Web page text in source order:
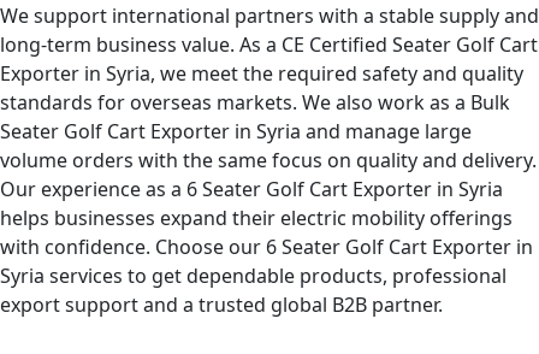
We support international partners with a stable supply and
long-term business value. As a CE Certified Seater Golf Cart
Exporter in Syria, we meet the required safety and quality
standards for overseas markets. We also work as a Bulk
Seater Golf Cart Exporter in Syria and manage large
volume orders with the same focus on quality and delivery.
Our experience as a 6 Seater Golf Cart Exporter in Syria
helps businesses expand their electric mobility offerings
with confidence. Choose our 6 Seater Golf Cart Exporter in
Syria services to get dependable products, professional
export support and a trusted global B2B partner.